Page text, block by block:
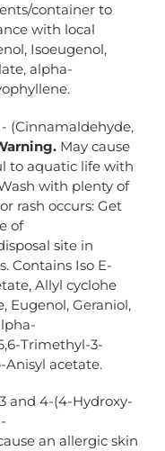
container to
with local
Isoeugenol,
alpha-
- (Cinnamaldehyde,
May cause
to aquatic life with
with plenty of
rash occurs: Get
of
site in
Contains Iso E-
Allyl cyclohe
Eugenol, Geraniol,
Trimethyl-3-
Anisyl acetate.
and 4-(4-Hydroxy-
an allergic skin